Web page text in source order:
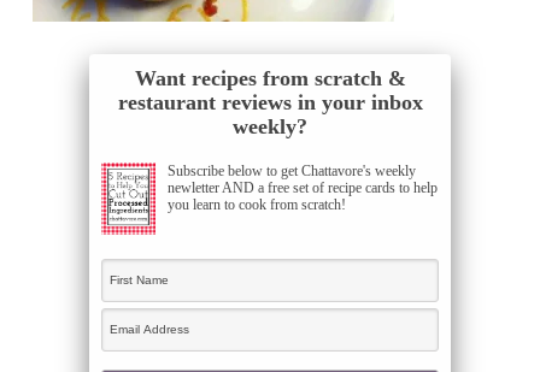
Want recipes from scratch &
restaurant reviews in your inbox
weekly?
Subscribe below to get Chattavore's weekly
newletter AND a free set of recipe cards to help
you learn to cook from scratch!